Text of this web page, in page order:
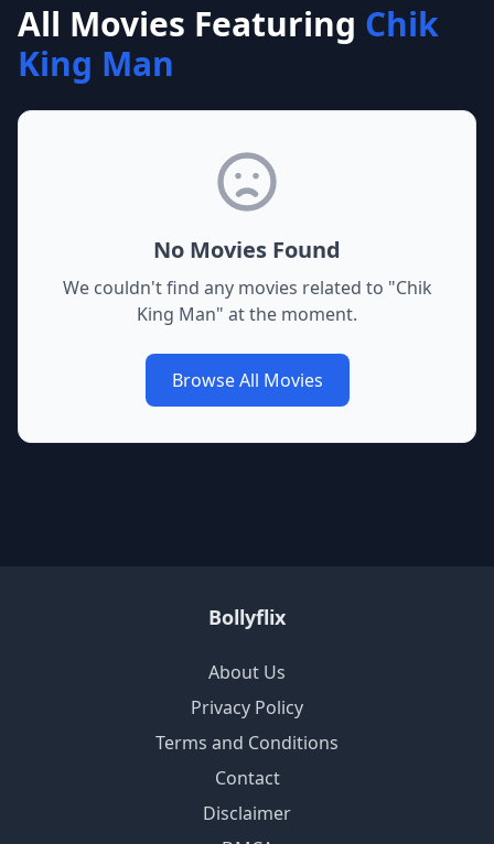
All Movies Featuring Chik
King Man
No Movies Found
We couldn't find any movies related to "Chik
King Man" at the moment.
Browse All Movies
Bollyflix
About Us
Privacy Policy
Terms and Conditions
Contact
Disclaimer